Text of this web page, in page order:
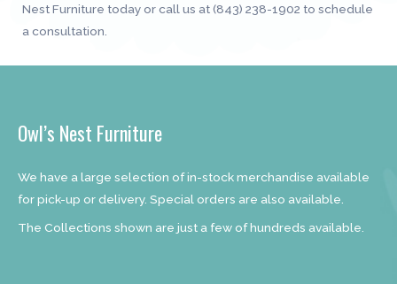
Nest Furniture today or call us at (843) 238-1902 to schedule
a consultation.
Owl’s Nest Furniture
We have a large selection of in-stock merchandise available
for pick-up or delivery. Special orders are also available.
The Collections shown are just a few of hundreds available.